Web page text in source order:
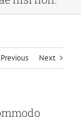
Previous Next